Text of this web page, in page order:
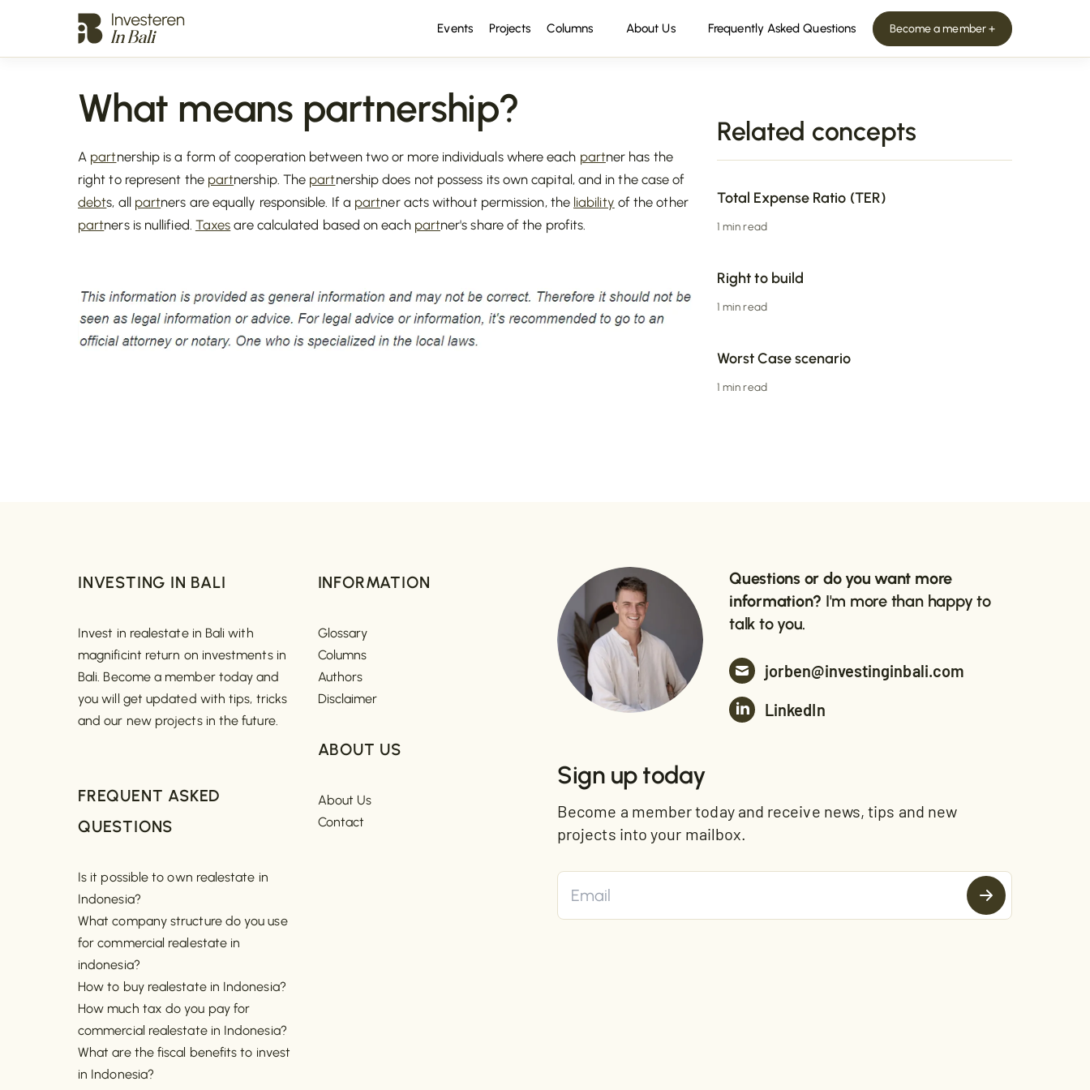
Events Projects Columns About Us Frequently Asked Questions Become a member +
What means partnership?
A partnership is a form of cooperation between two or more individuals where each partner has the
right to represent the partnership. The partnership does not possess its own capital, and in the case of
debts, all partners are equally responsible. If a partner acts without permission, the liability of the other
partners is nullified. Taxes are calculated based on each partner's share of the profits.
Related concepts
Total Expense Ratio (TER)
1 min read
Right to build
1 min read
Worst Case scenario
1 min read
INVESTING IN BALI
Invest in realestate in Bali with
magnificint return on investments in
Bali. Become a member today and
you will get updated with tips, tricks
and our new projects in the future.
FREQUENT ASKED
QUESTIONS
Is it possible to own realestate in
Indonesia?
What company structure do you use
for commercial realestate in
indonesia?
How to buy realestate in Indonesia?
How much tax do you pay for
commercial realestate in Indonesia?
What are the fiscal benefits to invest
in Indonesia?
INFORMATION
Glossary
Columns
Authors
Disclaimer
ABOUT US
About Us
Contact
Questions or do you want more
information? I'm more than happy to
talk to you.
jorben@investinginbali.com
LinkedIn
Sign up today
Become a member today and receive news, tips and new
projects into your mailbox.